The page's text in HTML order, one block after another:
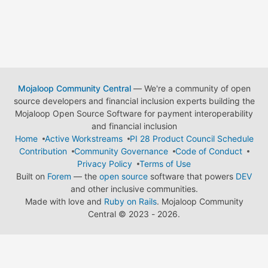
Mojaloop Community Central— We're a community of open
source developers and financial inclusion experts building the
Mojaloop Open Source Software for payment interoperability
and financial inclusion
Home
Active Workstreams
PI 28 Product Council Schedule
Contribution
Community Governance
Code of Conduct
Privacy Policy
Terms of Use
Built on Forem — the open source software that powers DEV
and other inclusive communities.
Made with love and Ruby on Rails. Mojaloop Community
Central © 2023 - 2026.